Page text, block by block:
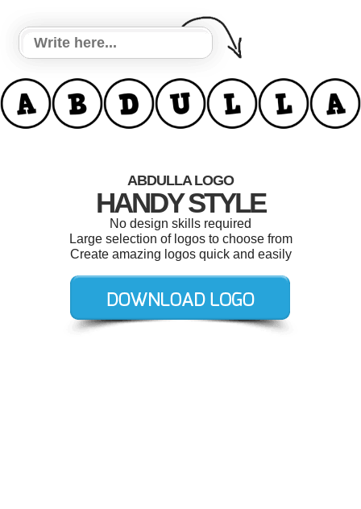
ABDULLA LOGO
HANDY STYLE
No design skills required
Large selection of logos to choose from
Create amazing logos quick and easily